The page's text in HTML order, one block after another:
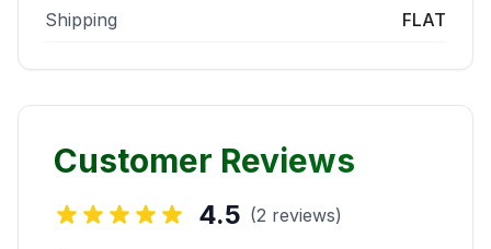
Shipping FLAT
Customer Reviews
4.5 (2 reviews)